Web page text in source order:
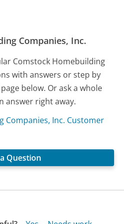
Companies, Inc.
Comstock Homebuilding
with answers or step by
below. Or ask a whole
answer right away.
Companies, Inc. Customer
Question